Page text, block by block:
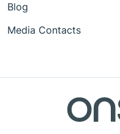
Blog
Media Contacts